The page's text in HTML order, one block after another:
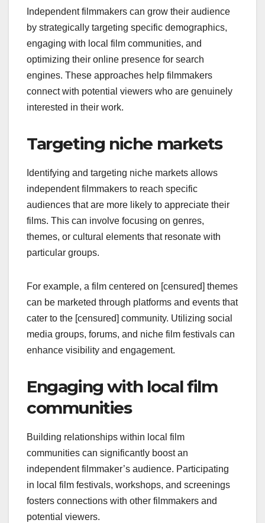
Independent filmmakers can grow their audience
by strategically targeting specific demographics,
engaging with local film communities, and
optimizing their online presence for search
engines. These approaches help filmmakers
connect with potential viewers who are genuinely
interested in their work.
Targeting niche markets
Identifying and targeting niche markets allows
independent filmmakers to reach specific
audiences that are more likely to appreciate their
films. This can involve focusing on genres,
themes, or cultural elements that resonate with
particular groups.
For example, a film centered on [censured] themes
can be marketed through platforms and events that
cater to the [censured] community. Utilizing social
media groups, forums, and niche film festivals can
enhance visibility and engagement.
Engaging with local film
communities
Building relationships within local film
communities can significantly boost an
independent filmmaker’s audience. Participating
in local film festivals, workshops, and screenings
fosters connections with other filmmakers and
potential viewers.